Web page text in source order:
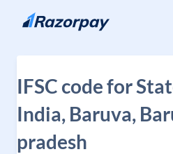
Skip to content
IFSC code for
India, Baruva,
pradesh